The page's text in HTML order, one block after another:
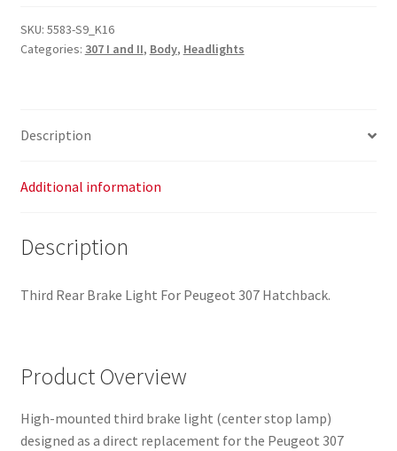
307
6350P5
SKU: 5583-S9_K16
Categories: 307 I and II, Body, Headlights
Description
Additional information
Description
Third Rear Brake Light For Peugeot 307 Hatchback.
Product Overview
High-mounted third brake light (center stop lamp)
designed as a direct replacement for the Peugeot 307